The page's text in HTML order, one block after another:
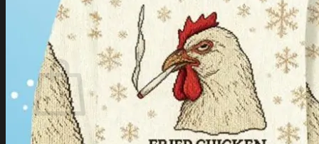
Login
Cart /
$0.00
Cart
No products in the cart.